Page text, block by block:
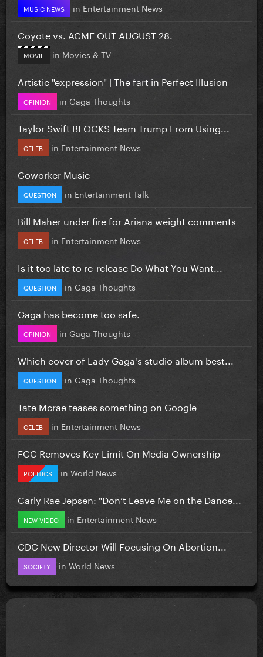
MUSIC NEWS in Entertainment News
Coyote vs. ACME OUT AUGUST 28.
MOVIE in Movies & TV
Artistic "expression" | The fart in Perfect Illusion
OPINION in Gaga Thoughts
Taylor Swift BLOCKS Team Trump From Using...
CELEB in Entertainment News
Coworker Music
QUESTION in Entertainment Talk
Bill Maher under fire for Ariana weight comments
CELEB in Entertainment News
Is it too late to re-release Do What You Want...
QUESTION in Gaga Thoughts
Gaga has become too safe.
OPINION in Gaga Thoughts
Which cover of Lady Gaga's studio album best...
QUESTION in Gaga Thoughts
Tate Mcrae teases something on Google
CELEB in Entertainment News
FCC Removes Key Limit On Media Ownership
POLITICS in World News
Carly Rae Jepsen: "Don’t Leave Me on the Dance...
NEW VIDEO in Entertainment News
CDC New Director Will Focusing On Abortion...
SOCIETY in World News